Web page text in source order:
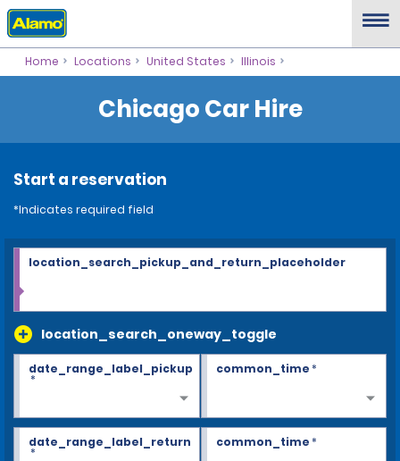
Home Locations United States Illinois
Chicago Car Hire
Start a reservation
*Indicates required field
location_search_oneway_toggle
location_search_pickup_and_return_placeholder
date_range_label_pickup
*
common_time*
date_range_label_return
*
common_time*